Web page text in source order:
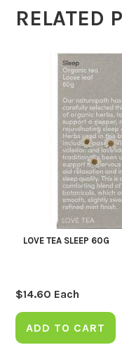
50
Bags
RELATED
LOVE TEA SLEEP 60G
$14.60 Each
ADD TO CART